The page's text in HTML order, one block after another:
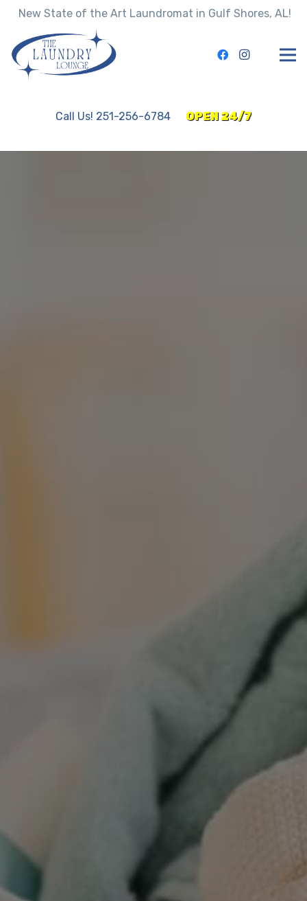
New State of the Art Laundromat in Gulf Shores, AL!
Call Us! 251-256-6784 OPEN 24/7